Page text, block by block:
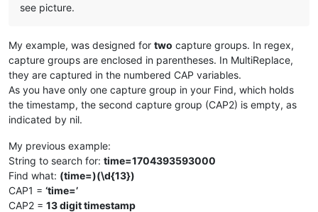
see picture.
My example, was designed for two capture groups. In regex,
capture groups are enclosed in parentheses. In MultiReplace,
they are captured in the numbered CAP variables.
As you have only one capture group in your Find, which holds
the timestamp, the second capture group (CAP2) is empty, as
indicated by nil.
My previous example:
String to search for: time=1704393593000
Find what: (time=)(\d{13})
CAP1 = ‘time=’
CAP2 = 13 digit timestamp